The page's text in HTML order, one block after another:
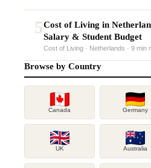
5Cost of Living in
Salary & Student Budget
Cost of Living · Netherlands · 9 min
Browse by Country
Canada Germany
UK Australia